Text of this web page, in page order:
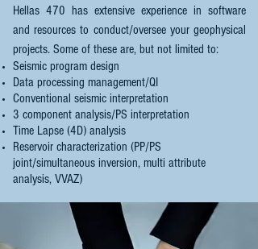
Hellas 470 has extensive experience in software
and resources to conduct/oversee your geophysical
projects. Some of these are, but not limited to:
Seismic program design
Data processing management/QI
Conventional seismic interpretation
3 component analysis/PS interpretation
Time Lapse (4D) analysis
Reservoir characterization (PP/PS
joint/simultaneous inversion, multi attribute
analysis, VVAZ)